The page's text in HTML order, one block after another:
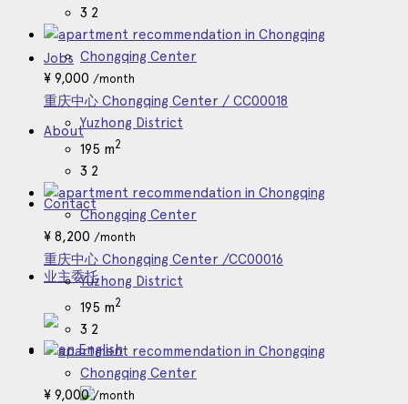
Jobs
About
Contact
业主委托
English
3 2
Chongqing Center
¥ 9,000 /month
重庆中心 Chongqing Center / CC00018
Yuzhong District
195 m2
3 2
Chongqing Center
¥ 8,200 /month
重庆中心 Chongqing Center /CC00016
Yuzhong District
195 m2
3 2
Chongqing Center
¥ 9,000 /month